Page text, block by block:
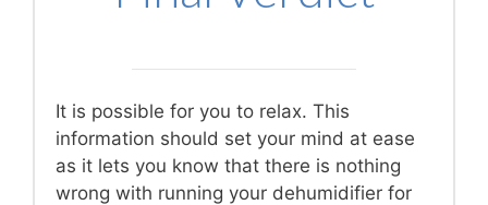
It is possible for you to relax. This
information should set your mind at ease
as it lets you know that there is nothing
wrong with running your dehumidifier for